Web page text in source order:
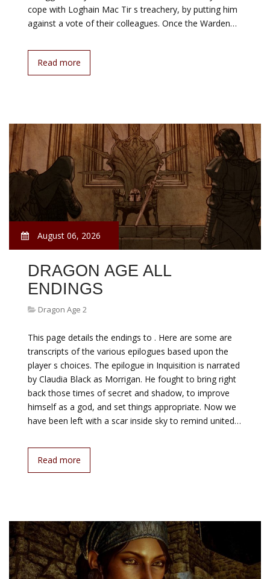
cope with Loghain Mac Tir s treachery, by putting him
against a vote of their colleagues. Once the Warden…
Read more
August 06, 2026
DRAGON AGE ALL
ENDINGS
Dragon Age 2
This page details the endings to . Here are some are
transcripts of the various epilogues based upon the
player s choices. The epilogue in Inquisition is narrated
by Claudia Black as Morrigan. He fought to bring right
back those times of secret and shadow, to improve
himself as a god, and set things appropriate. Now we
have been left with a scar inside sky to remind united…
Read more